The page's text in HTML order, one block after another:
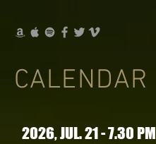
CALENDAR
2026, JUL. 21 - 7.30 PM